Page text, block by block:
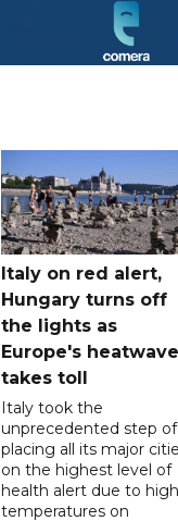
Italy on red alert,
Hungary turns off
the lights as
Europe's heatwave
takes toll
Italy took the
unprecedented step of
placing all its major
on the highest level of
health alert due to high
temperatures on